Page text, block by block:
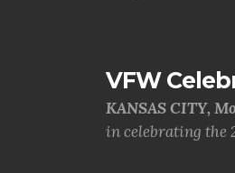
VFW
KANSAS CITY,
in celebrating the